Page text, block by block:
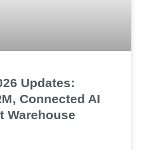
Updates:
Connected AI
Warehouse